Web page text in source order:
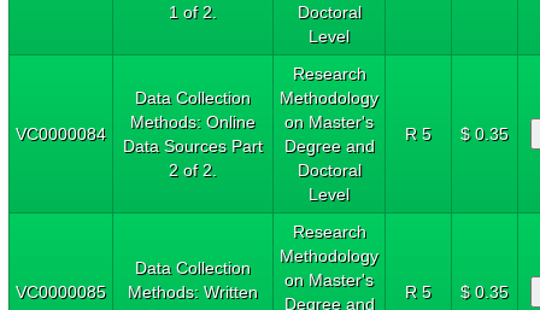
1 of 2.
Doctoral
Level
VC0000084
Data Collection
Methods: Online
Data Sources Part
2 of 2.
Research
Methodology
on Master's
Degree and
Doctoral
Level
R 5 $ 0.35
VC0000085
Data Collection
Methods: Written
Research
Methodology
on Master's
Degree and
R 5 $ 0.35